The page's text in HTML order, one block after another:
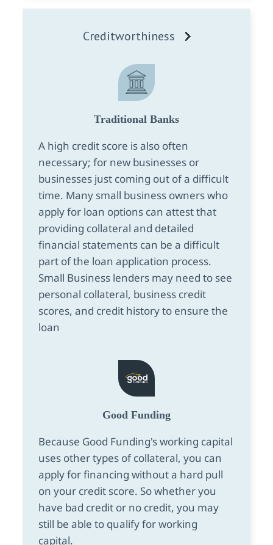
Creditworthiness
Traditional Banks
A high credit score is also often
necessary; for new businesses or
businesses just coming out of a difficult
time. Many small business owners who
apply for loan options can attest that
providing collateral and detailed
financial statements can be a difficult
part of the loan application process.
Small Business lenders may need to see
personal collateral, business credit
scores, and credit history to ensure the
loan
Good Funding
Because Good Funding's working capital
uses other types of collateral, you can
apply for financing without a hard pull
on your credit score. So whether you
have bad credit or no credit, you may
still be able to qualify for working
capital.